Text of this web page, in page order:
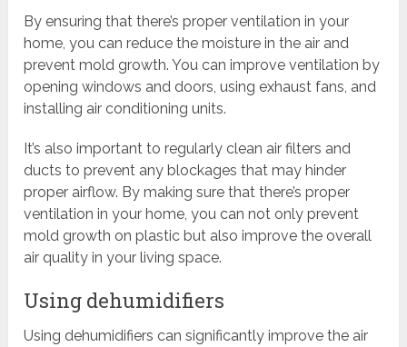
By ensuring that there’s proper ventilation in your
home, you can reduce the moisture in the air and
prevent mold growth. You can improve ventilation by
opening windows and doors, using exhaust fans, and
installing air conditioning units.
It’s also important to regularly clean air filters and
ducts to prevent any blockages that may hinder
proper airflow. By making sure that there’s proper
ventilation in your home, you can not only prevent
mold growth on plastic but also improve the overall
air quality in your living space.
Using dehumidifiers
Using dehumidifiers can significantly improve the air